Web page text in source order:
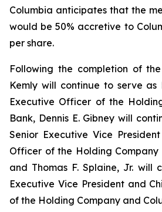
Columbia anticipates that the
would be 50% accretive to
per share.
Following the completion of
Kemly will continue to serve as
Executive Officer of the
Bank, Dennis E. Gibney will
Senior Executive Vice
Officer of the Holding
and Thomas F. Splaine, Jr. will
Executive Vice President and
of the Holding Company and